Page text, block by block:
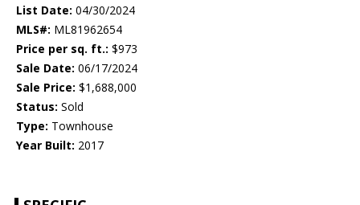
List Date: 04/30/2024
MLS#: ML81962654
Price per sq. ft.: $973
Sale Date: 06/17/2024
Sale Price: $1,688,000
Status: Sold
Type: Townhouse
Year Built: 2017